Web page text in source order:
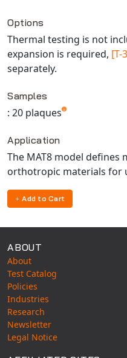
SolidWorks Simulation
T-Sim
Universal Crash
Universal Molding
Universal Structural
VEL
WinTXS
Your TestPaks
Options
Thermal testing is not
expansion is required, [T-
separately.
Samples
: 20 plaques
Application
The MAT8 model
orthotropic materials for
Add to Cart
ABOUT
About
Test Catalog
Policies
Industries
Research
Newsletter
Legal Notice